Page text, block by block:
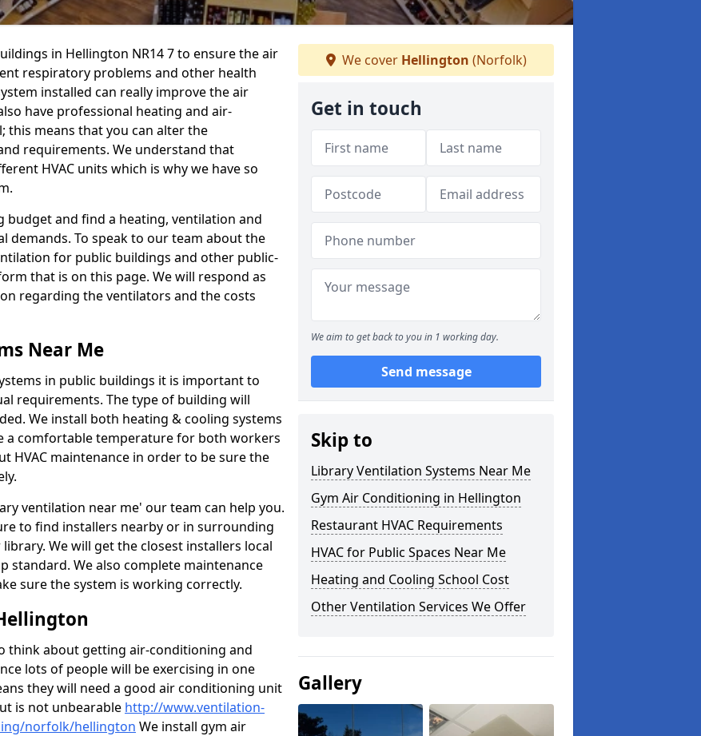
in Hellington NR14 7 to ensure the air
respiratory problems and other health
installed can really improve the air
have professional heating and air-
this means that you can alter the
requirements. We understand that
HVAC units which is why we have so
and find a heating, ventilation and
demands. To speak to our team about the
for public buildings and other public-
that is on this page. We will respond as
regarding the ventilators and the costs
Near Me
in public buildings it is important to
requirements. The type of building will
We install both heating & cooling systems
a comfortable temperature for both workers
HVAC maintenance in order to be sure the
ventilation near me' our team can help you.
to find installers nearby or in surrounding
We will get the closest installers local
standard. We also complete maintenance
sure the system is working correctly.
think about getting air-conditioning and
lots of people will be exercising in one
they will need a good air conditioning unit
is not unbearable http://www.ventilation-
norfolk/hellington We install gym air
We cover Hellington (Norfolk)
Get in touch
We aim to get back to you in 1 working day.
Send message
Skip to
Library Ventilation Systems Near Me
Gym Air Conditioning in Hellington
Restaurant HVAC Requirements
HVAC for Public Spaces Near Me
Heating and Cooling School Cost
Other Ventilation Services We Offer
Gallery